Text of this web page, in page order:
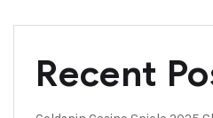
Recent